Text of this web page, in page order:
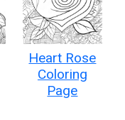
Heart Rose
Coloring
Page